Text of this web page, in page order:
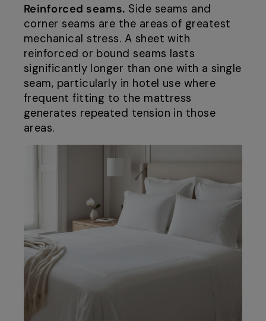
Reinforced seams. Side seams and
corner seams are the areas of greatest
mechanical stress. A sheet with
reinforced or bound seams lasts
significantly longer than one with a single
seam, particularly in hotel use where
frequent fitting to the mattress
generates repeated tension in those
areas.